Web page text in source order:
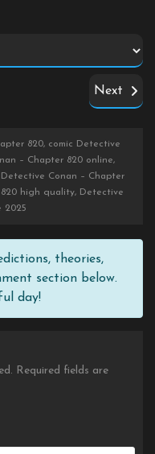
Next
820, comic Detective
– Chapter 820 online,
Conan – Chapter
high quality, Detective
2025
theories,
section below.
day!
Required fields are